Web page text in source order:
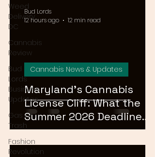
Weed
Delivery
DC
Cannabis
Review
Bud
Lords
Business
Updates
Gas or
Trash
Fashion
Revolution
Maryland's Cannabis
License Cliff: What the
Summer 2026 Deadline
Means for the Market
Cannabis News & Updates
Bud Lords
12 hours ago
12 min read